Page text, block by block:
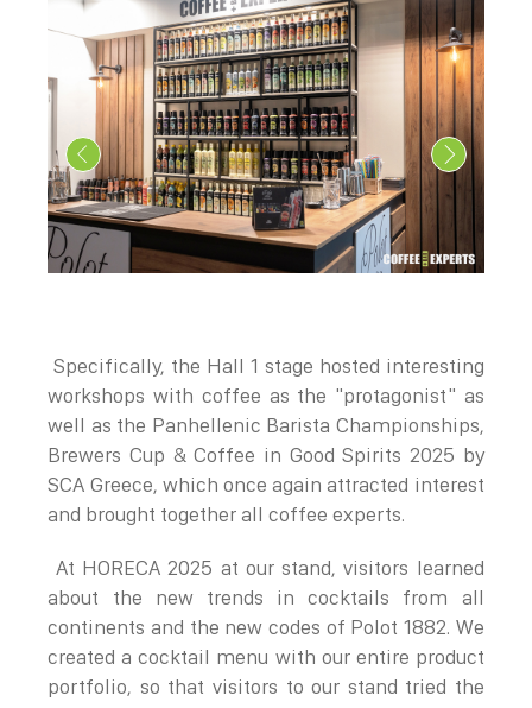
Specifically, the Hall 1 stage hosted interesting
workshops with coffee as the "protagonist" as
well as the Panhellenic Barista Championships,
Brewers Cup & Coffee in Good Spirits 2025 by
SCA Greece, which once again attracted interest
and brought together all coffee experts.
At HORECA 2025 at our stand, visitors learned
about the new trends in cocktails from all
continents and the new codes of Polot 1882. We
created a cocktail menu with our entire product
portfolio, so that visitors to our stand tried the